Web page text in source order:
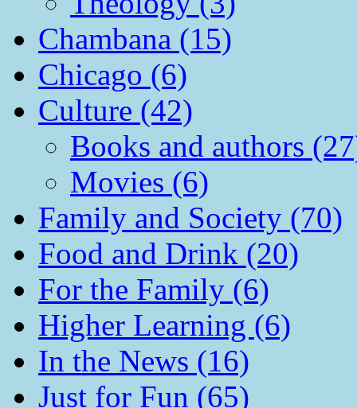
Chambana (15)
Chicago (6)
Culture (42)
Books and authors
Movies (6)
Family and Society (70)
Food and Drink (20)
For the Family (6)
Higher Learning (6)
In the News (16)
Just for Fun (65)